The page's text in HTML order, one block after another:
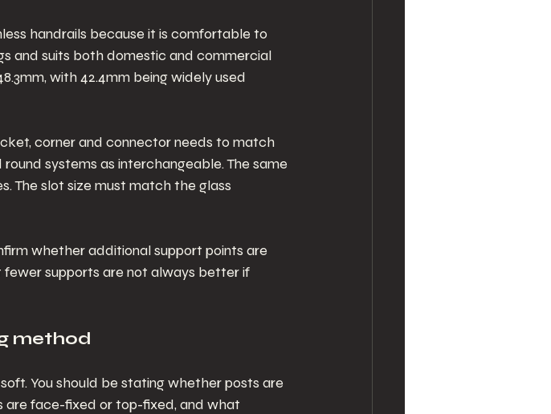
handrails because it is comfortable to
and suits both domestic and commercial
with 42.4mm being widely used
corner and connector needs to match
systems as interchangeable. The same
The slot size must match the glass
whether additional support points are
fewer supports are not always better if
method
You should be stating whether posts are
face-fixed or top-fixed, and what